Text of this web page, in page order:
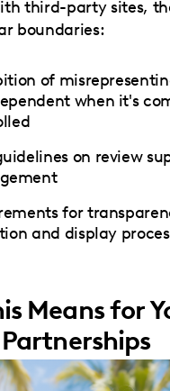
third-party sites,
boundaries:
of
when it's
on review
for
and display
Means for